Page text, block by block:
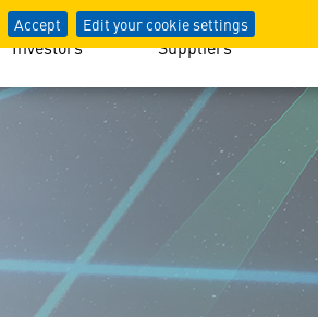
Accept Edit your cookie settings
Investors Suppliers